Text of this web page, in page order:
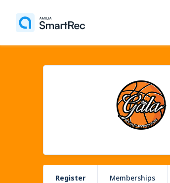
Register Memberships